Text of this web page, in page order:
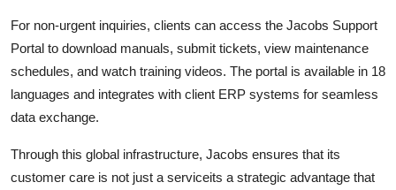
For non-urgent inquiries, clients can access the Jacobs Support
Portal to download manuals, submit tickets, view maintenance
schedules, and watch training videos. The portal is available in 18
languages and integrates with client ERP systems for seamless
data exchange.
Through this global infrastructure, Jacobs ensures that its
customer care is not just a serviceits a strategic advantage that